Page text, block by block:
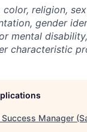
religion,
gender
mental
characteristic
Manager